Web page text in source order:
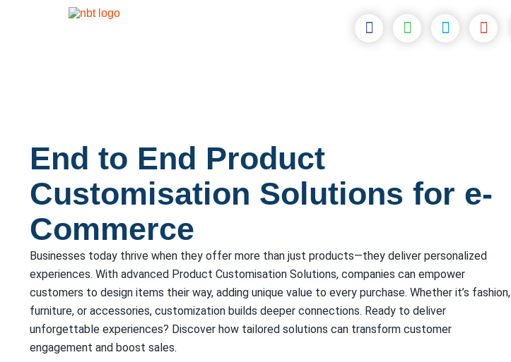
End to End Product
Customisation Solutions for e-
Commerce
Businesses today thrive when they offer more than just products—they deliver personalized
experiences. With advanced Product Customisation Solutions, companies can empower
customers to design items their way, adding unique value to every purchase. Whether it’s fashion,
furniture, or accessories, customization builds deeper connections. Ready to deliver
unforgettable experiences? Discover how tailored solutions can transform customer
engagement and boost sales.